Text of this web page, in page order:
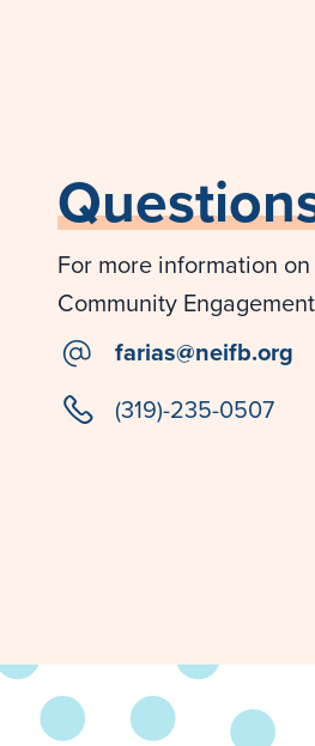
For more information
Community
email farias@neifb.org
phone (319)-235-0507